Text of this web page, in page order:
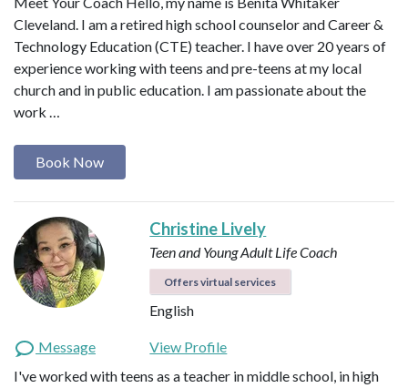
Cleveland. I am a retired high school counselor and Career &
Technology Education (CTE) teacher. I have over 20 years of
experience working with teens and pre-teens at my local
church and in public education. I am passionate about the
work …
Book Now
Christine Lively
Teen and Young Adult Life Coach
Offers virtual services
English
Message
View Profile
I've worked with teens as a teacher in middle school, in high